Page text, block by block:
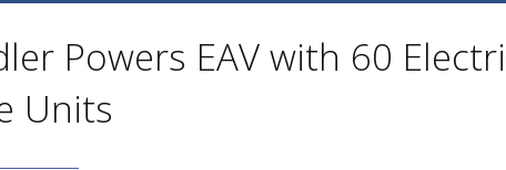
Powers EAV with 60
Units